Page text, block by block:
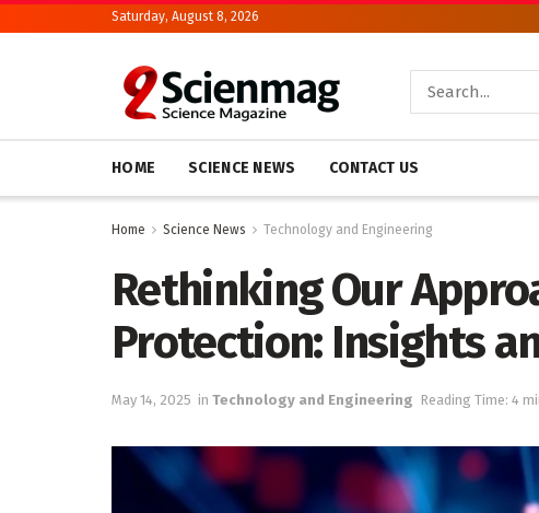
Saturday, August 8, 2026
HOME SCIENCE NEWS CONTACT US
Home Science News Technology and Engineering
Rethinking Our
Protection: Insights
May 14, 2025 in Technology and Engineering Reading Time: 4